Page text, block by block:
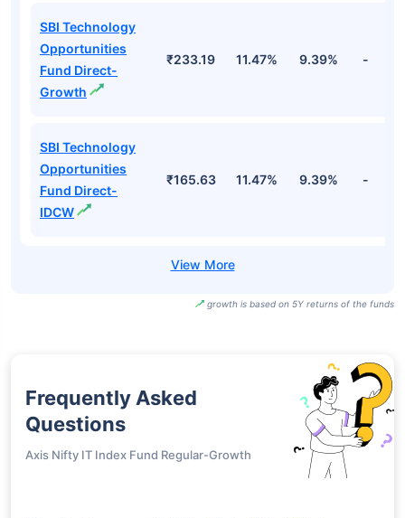
SBI Technology
Opportunities
Fund Direct-
Growth
₹233.19 11.47% 9.39% -
SBI Technology
Opportunities
Fund Direct-
IDCW
₹165.63 11.47% 9.39% -
growth is based on 5Y returns of the funds
Frequently Asked
Questions
Axis Nifty IT Index Fund Regular-Growth